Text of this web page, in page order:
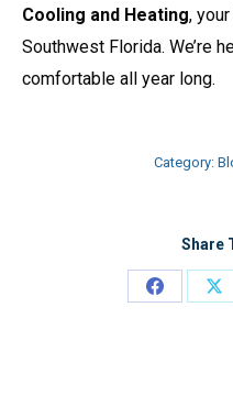
Cooling and Heating,
Southwest Florida. We’re
comfortable all year long.
Category:
Share
Share